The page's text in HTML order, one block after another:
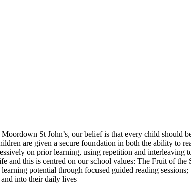
St John’s, our belief is that every child should
are given a secure foundation in both the ability to
on prior learning, using repetition and interleaving
and this is centred on our school values: The Fruit of the
potential through focused guided reading
into their daily lives